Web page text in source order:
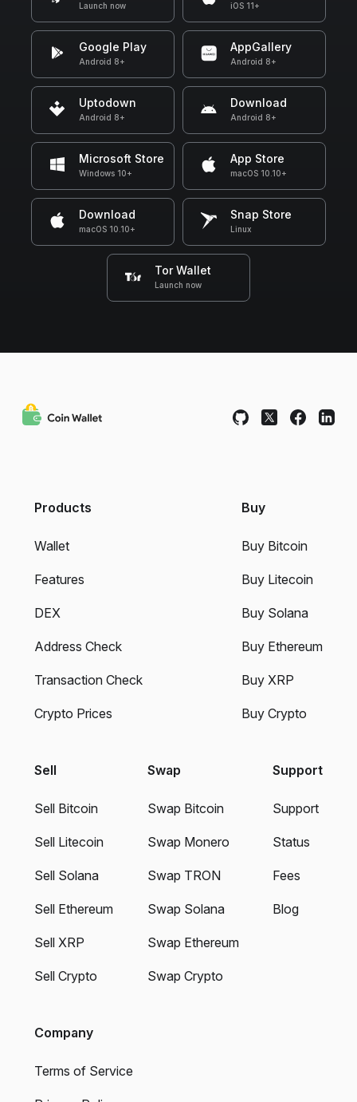
Launch now iOS 11+
Google Play
Android 8+
AppGallery
Android 8+
Uptodown
Android 8+
Download
Android 8+
Microsoft Store
Windows 10+
App Store
macOS 10.10+
Download
macOS 10.10+
Snap Store
Linux
Tor Wallet
Launch now
Products
Wallet
Features
DEX
Address Check
Transaction Check
Crypto Prices
Buy
Buy Bitcoin
Buy Litecoin
Buy Solana
Buy Ethereum
Buy XRP
Buy Crypto
Sell
Sell Bitcoin
Sell Litecoin
Sell Solana
Sell Ethereum
Sell XRP
Sell Crypto
Swap
Swap Bitcoin
Swap Monero
Swap TRON
Swap Solana
Swap Ethereum
Swap Crypto
Support
Support
Status
Fees
Blog
Company
Terms of Service